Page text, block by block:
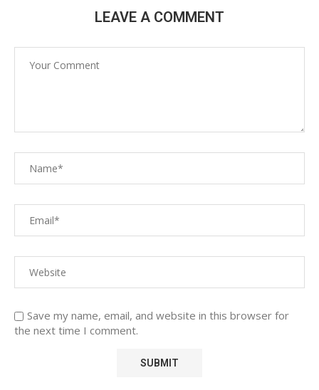
LEAVE A COMMENT
Save my name, email, and website in this browser for
the next time I comment.